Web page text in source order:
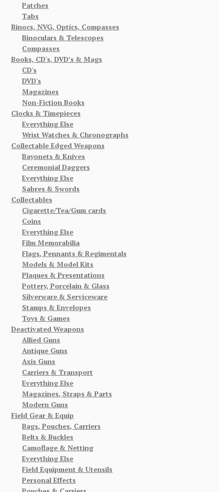
Patches
Tabs
Binocs, NVG, Optics, Compasses
Binoculars & Telescopes
Compasses
Books, CD's, DVD’s & Mags
CD's
DVD's
Magazines
Non-Fiction Books
Clocks & Timepieces
Everything Else
Wrist Watches & Chronographs
Collectable Edged Weapons
Bayonets & Knives
Ceremonial Daggers
Everything Else
Sabres & Swords
Collectables
Cigarette/Tea/Gum cards
Coins
Everything Else
Film Memorabilia
Flags, Pennants & Regimentals
Models & Model Kits
Plaques & Presentations
Pottery, Porcelain & Glass
Silverware & Serviceware
Stamps & Envelopes
Toys & Games
Deactivated Weapons
Allied Guns
Antique Guns
Axis Guns
Carriers & Transport
Everything Else
Magazines, Straps & Parts
Modern Guns
Field Gear & Equip
Bags, Pouches, Carriers
Belts & Buckles
Camoflage & Netting
Everything Else
Field Equipment & Utensils
Personal Effects